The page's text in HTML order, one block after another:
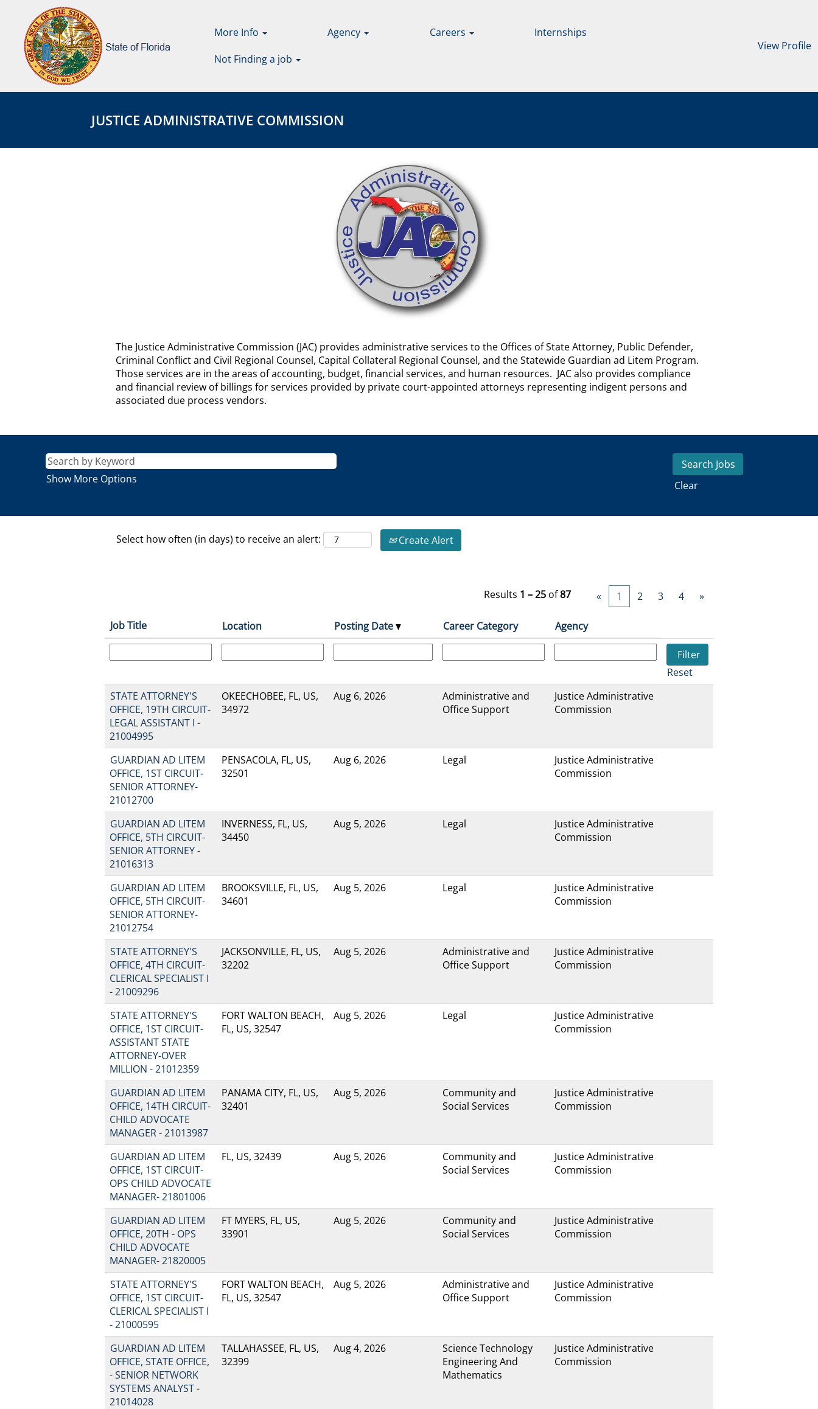
More Info Agency Careers
Internships
Not Finding a job
View Profile
ADMINISTRATIVE
COMMISSION
Page
JUSTICE ADMINISTRATIVE COMMISSION
JUSTICE
ADMINISTRATIVE
COMMISSION
Description
The Justice Administrative Commission (JAC) provides administrative services to the Offices of State Attorney, Public Defender,
Criminal Conflict and Civil Regional Counsel, Capital Collateral Regional Counsel, and the Statewide Guardian ad Litem Program.
Those services are in the areas of accounting, budget, financial services, and human resources. JAC also provides compliance
and financial review of billings for services provided by private court-appointed attorneys representing indigent persons and
associated due process vendors.
Show More Options Clear
Select how often (in days) to receive an alert: Create Alert
Results 1 – 25 of87 « 1 2 3 4 »
Job Title Location Posting Date Career Category Agency
Reset
STATE ATTORNEY'S
OFFICE, 19TH CIRCUIT-
LEGAL ASSISTANT I -
21004995
OKEECHOBEE, FL, US,
34972
Aug 6, 2026
Administrative and
Office Support
Justice Administrative
Commission
GUARDIAN AD LITEM
OFFICE, 1ST CIRCUIT-
SENIOR ATTORNEY-
21012700
PENSACOLA, FL, US,
32501
Aug 6, 2026 Legal
Justice Administrative
Commission
GUARDIAN AD LITEM
OFFICE, 5TH CIRCUIT-
SENIOR ATTORNEY -
21016313
INVERNESS, FL, US,
34450
Aug 5, 2026 Legal
Justice Administrative
Commission
GUARDIAN AD LITEM
OFFICE, 5TH CIRCUIT-
SENIOR ATTORNEY-
21012754
BROOKSVILLE, FL, US,
34601
Aug 5, 2026 Legal
Justice Administrative
Commission
STATE ATTORNEY'S
OFFICE, 4TH CIRCUIT-
CLERICAL SPECIALIST I
- 21009296
JACKSONVILLE, FL, US,
32202
Aug 5, 2026
Administrative and
Office Support
Justice Administrative
Commission
STATE ATTORNEY'S
OFFICE, 1ST CIRCUIT-
ASSISTANT STATE
ATTORNEY-OVER
MILLION - 21012359
FORT WALTON BEACH,
FL, US, 32547
Aug 5, 2026 Legal
Justice Administrative
Commission
GUARDIAN AD LITEM
OFFICE, 14TH CIRCUIT-
CHILD ADVOCATE
MANAGER - 21013987
PANAMA CITY, FL, US,
32401
Aug 5, 2026
Community and
Social Services
Justice Administrative
Commission
GUARDIAN AD LITEM
OFFICE, 1ST CIRCUIT-
OPS CHILD ADVOCATE
MANAGER- 21801006
FL, US, 32439 Aug 5, 2026
Community and
Social Services
Justice Administrative
Commission
GUARDIAN AD LITEM
OFFICE, 20TH - OPS
CHILD ADVOCATE
MANAGER- 21820005
FT MYERS, FL, US,
33901
Aug 5, 2026
Community and
Social Services
Justice Administrative
Commission
STATE ATTORNEY'S
OFFICE, 1ST CIRCUIT-
CLERICAL SPECIALIST I
- 21000595
FORT WALTON BEACH,
FL, US, 32547
Aug 5, 2026
Administrative and
Office Support
Justice Administrative
Commission
GUARDIAN AD LITEM
OFFICE, STATE OFFICE,
- SENIOR NETWORK
SYSTEMS ANALYST -
21014028
TALLAHASSEE, FL, US,
32399
Aug 4, 2026
Science Technology
Engineering And
Mathematics
Justice Administrative
Commission